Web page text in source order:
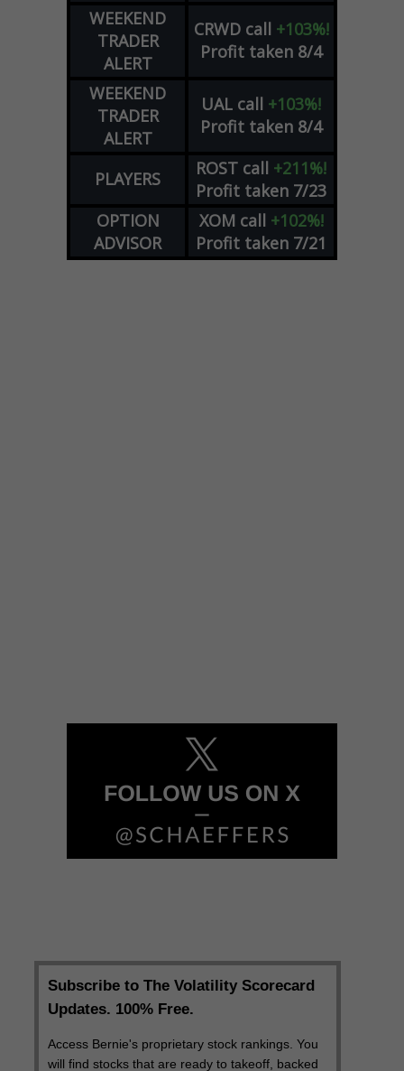
WEEKEND
TRADER
ALERT
CRWD call +103%!
Profit taken 8/4
WEEKEND
TRADER
ALERT
UAL call +103%!
Profit taken 8/4
PLAYERS ROST call +211%!
Profit taken 7/23
OPTION
ADVISOR
XOM call +102%!
Profit taken 7/21